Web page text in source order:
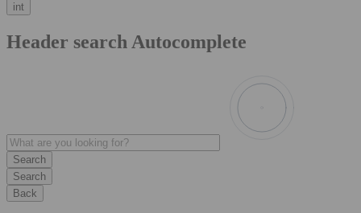
int
Header search Autocomplete
Search
Back